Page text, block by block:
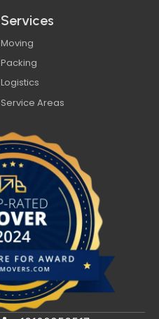
Services
Moving
Packing
Logistics
Service Areas